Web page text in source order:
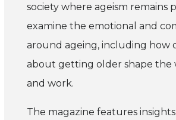
society where ageism remains
examine the emotional and
around ageing, including how
about getting older shape the
and work.
The magazine features